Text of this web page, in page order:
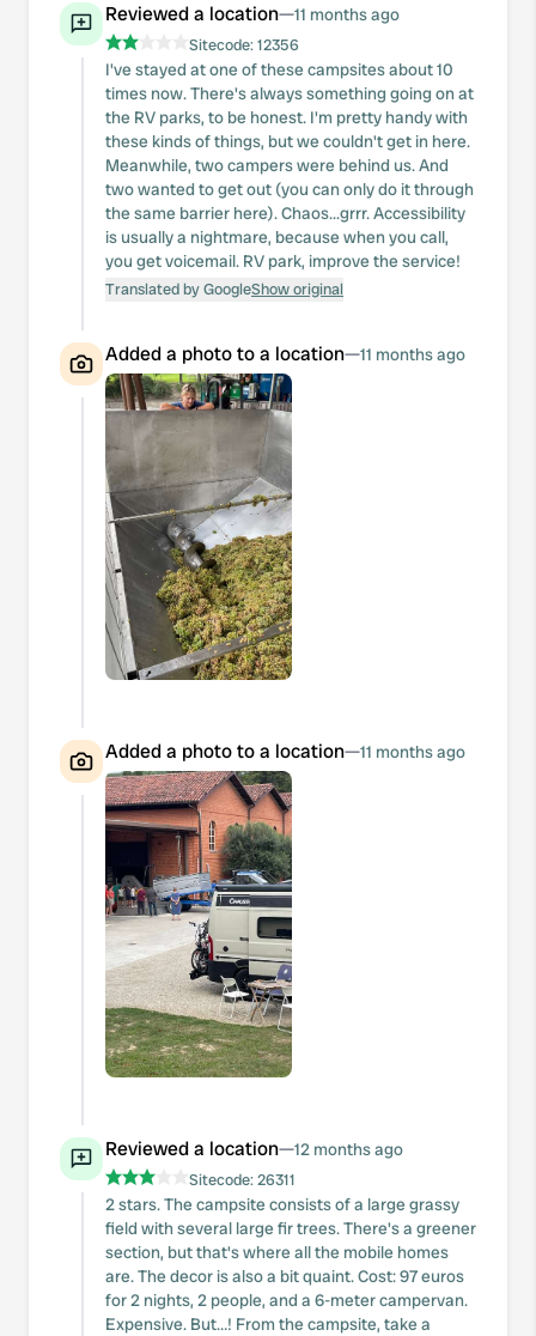
Reviewed a location—11 months ago
Sitecode:12356
I've stayed at one of these campsites about 10
times now. There's always something going on at
the RV parks, to be honest. I'm pretty handy with
these kinds of things, but we couldn't get in here.
Meanwhile, two campers were behind us. And
two wanted to get out (you can only do it through
the same barrier here). Chaos...grrr. Accessibility
is usually a nightmare, because when you call,
you get voicemail. RV park, improve the service!
Translated by GoogleShow original
Added a photo to a location—11 months ago
Added a photo to a location—11 months ago
Reviewed a location—12 months ago
Sitecode:26311
2 stars. The campsite consists of a large grassy
field with several large fir trees. There's a greener
section, but that's where all the mobile homes
are. The decor is also a bit quaint. Cost: 97 euros
for 2 nights, 2 people, and a 6-meter campervan.
Expensive. But…! From the campsite, take a